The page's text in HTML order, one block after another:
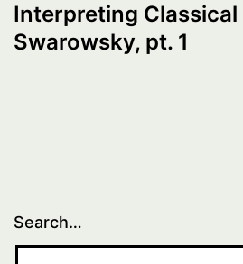
Interpreting
Swarowsky, pt. 1
Search…